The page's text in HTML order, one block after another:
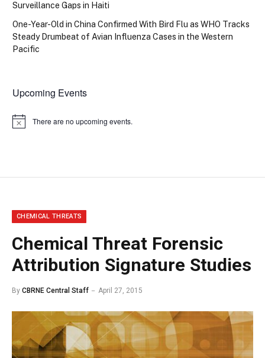
Surveillance Gaps in Haiti
One-Year-Old in China Confirmed With Bird Flu as WHO Tracks
Steady Drumbeat of Avian Influenza Cases in the Western
Pacific
Upcoming Events
Notice There are no upcoming events.
CHEMICAL THREATS
Chemical Threat Forensic
Attribution Signature Studies
By CBRNE Central Staff April 27, 2015